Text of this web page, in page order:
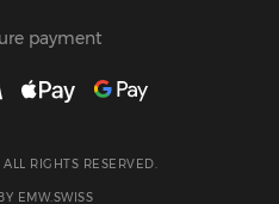
payment
RIGHTS RESERVED.
EMW.SWISS